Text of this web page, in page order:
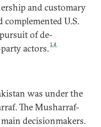
and customary
U.S.
of de-
actors.14
was under the
The Musharraf-
decisionmakers.